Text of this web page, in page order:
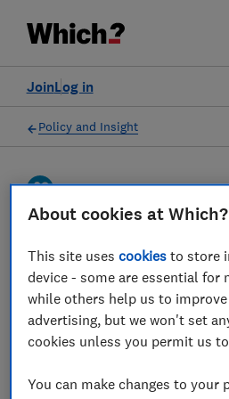
Log in
Join
Policy and Insight
Press statement
Which?
House of Lords
Services
Committee’s
insurance
About cookies at Which?
This site usescookies to store
device - some are essential for
while others help us to
advertising, but we won't set
cookies unless you permit us
You can make changes to your